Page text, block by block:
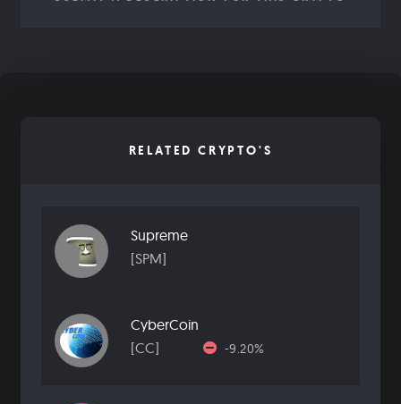
RELATED CRYPTO'S
Supreme
[SPM]
CyberCoin
[CC]
-9.20%